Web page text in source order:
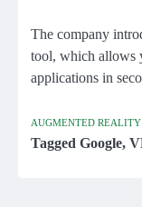
The company
tool, which allows
applications in
AUGMENTED REALITY
Tagged Google,